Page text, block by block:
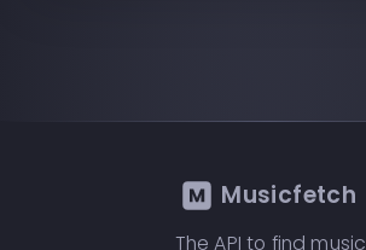
Musicfetch
The API to find music